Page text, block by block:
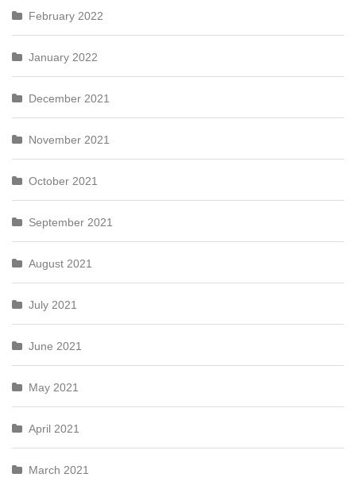
February 2022
January 2022
December 2021
November 2021
October 2021
September 2021
August 2021
July 2021
June 2021
May 2021
April 2021
March 2021